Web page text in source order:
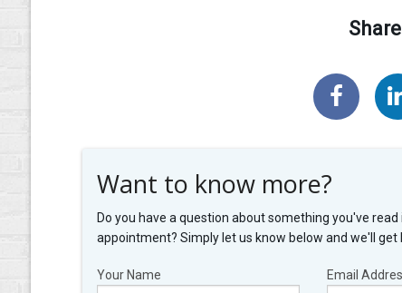
Want to know more?
Do you have a question about something you've
appointment? Simply let us know below and we'll get
Your Name Email